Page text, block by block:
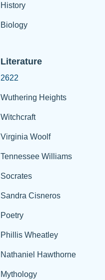
History
Biology
Literature
2622
Wuthering Heights
Witchcraft
Virginia Woolf
Tennessee Williams
Socrates
Sandra Cisneros
Poetry
Phillis Wheatley
Nathaniel Hawthorne
Mythology